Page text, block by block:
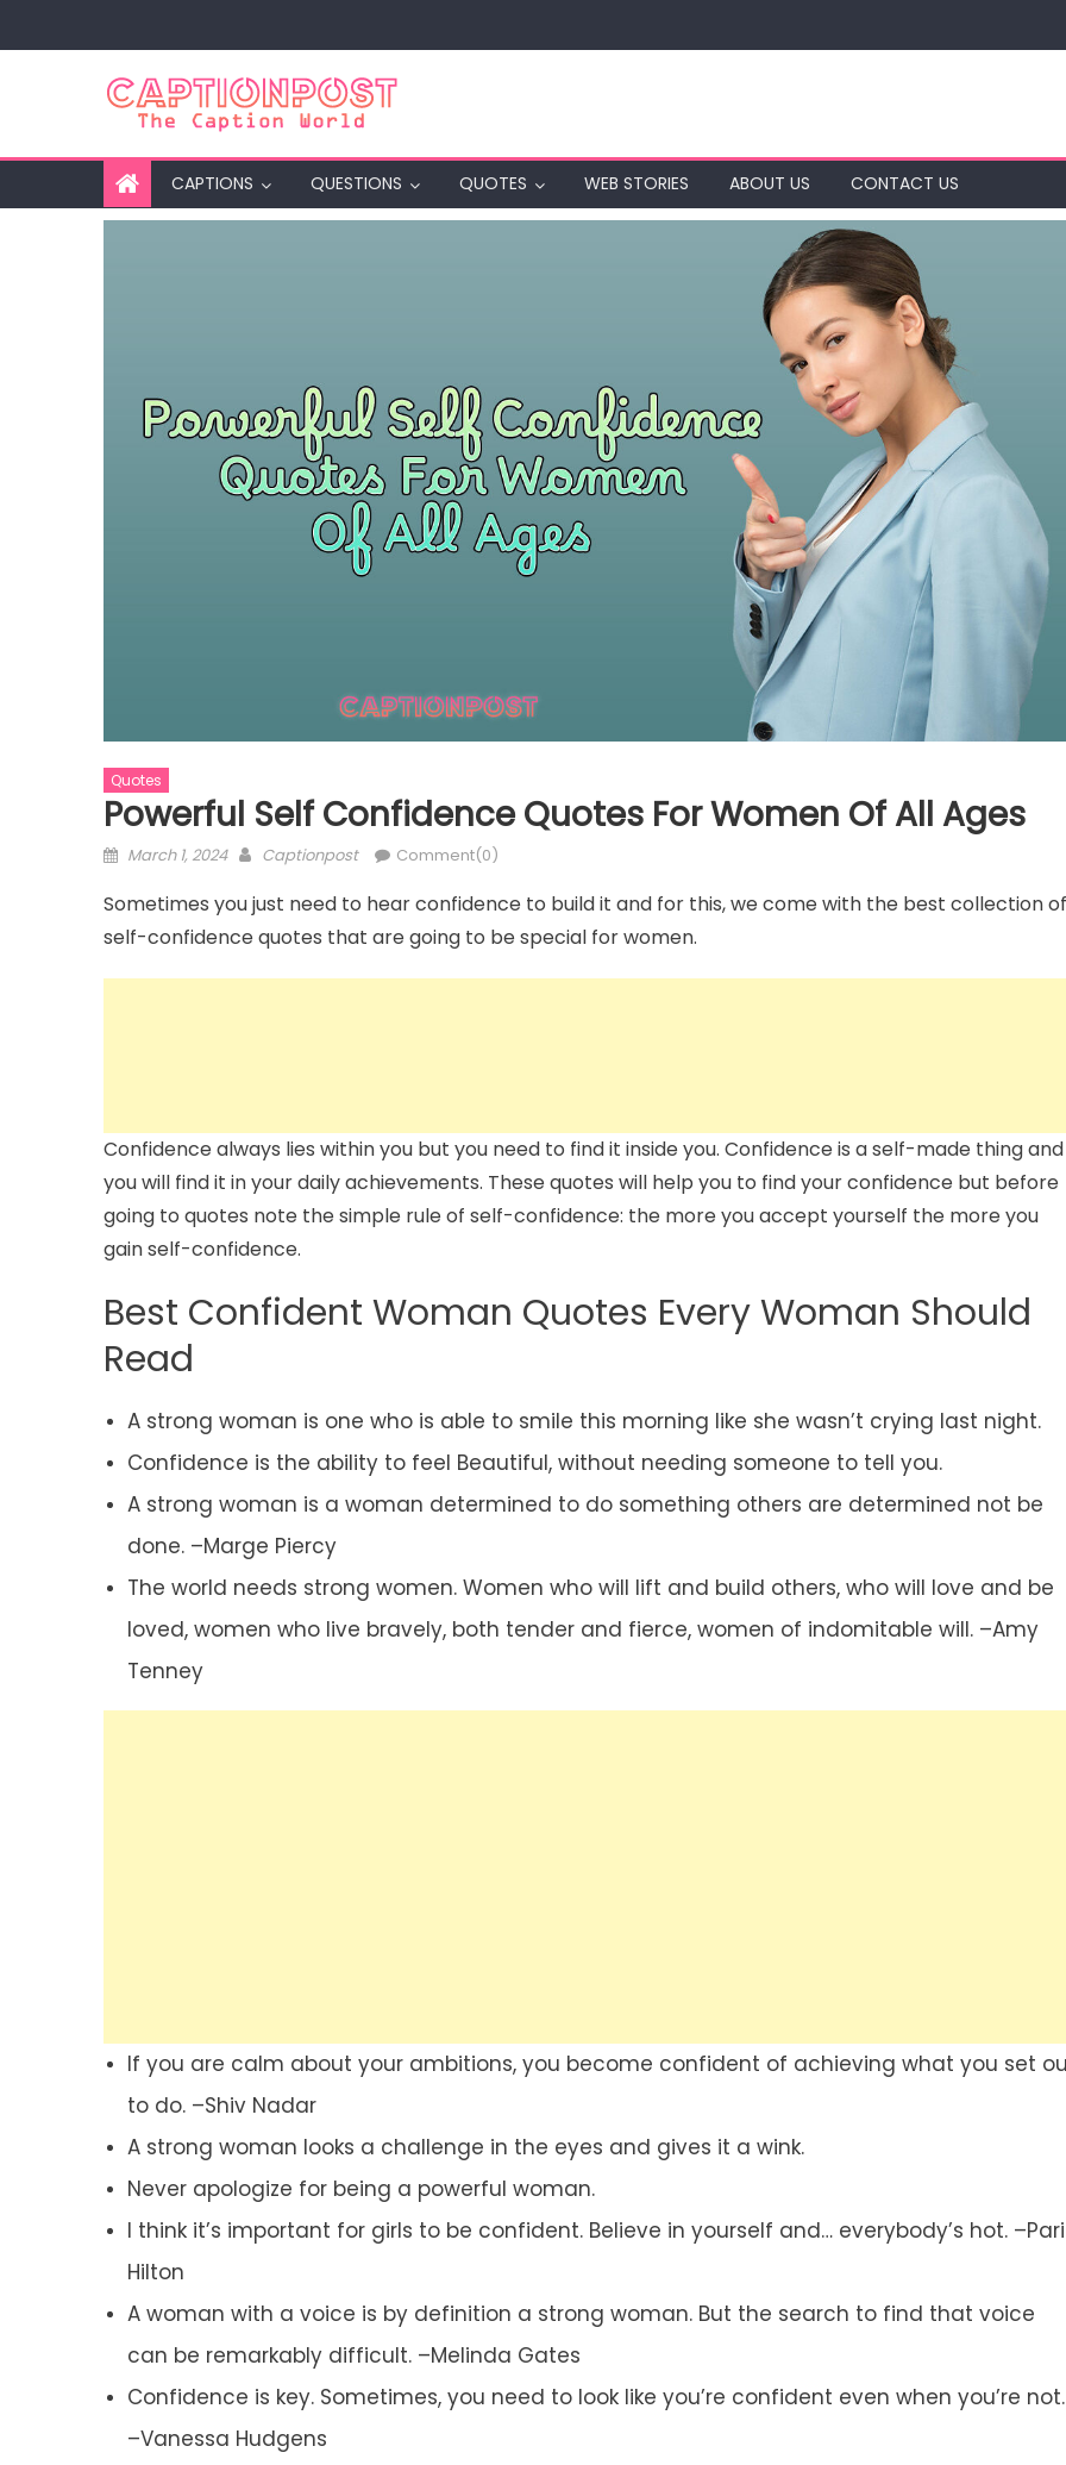
CAPTIONS QUESTIONS QUOTES WEB STORIES ABOUT US CONTACT US
Quotes
Powerful Self Confidence Quotes For Women Of All Ages
Posted
March 1, 2024 Author
Captionpost Comment(0)
Sometimes you just need to hear confidence to build it and for this, we come with the best collection of
self-confidence quotes that are going to be special for women.
Confidence always lies within you but you need to find it inside you. Confidence is a self-made thing and
you will find it in your daily achievements. These quotes will help you to find your confidence but before
going to quotes note the simple rule of self-confidence: the more you accept yourself the more you
gain self-confidence.
Best Confident Woman Quotes Every Woman Should
Read
A strong woman is one who is able to smile this morning like she wasn’t crying last night.
Confidence is the ability to feel Beautiful, without needing someone to tell you.
A strong woman is a woman determined to do something others are determined not be
done. –Marge Piercy
The world needs strong women. Women who will lift and build others, who will love and be
loved, women who live bravely, both tender and fierce, women of indomitable will. –Amy
Tenney
If you are calm about your ambitions, you become confident of achieving what you set
to do. –Shiv Nadar
A strong woman looks a challenge in the eyes and gives it a wink.
Never apologize for being a powerful woman.
I think it’s important for girls to be confident. Believe in yourself and… everybody’s hot.
Hilton
A woman with a voice is by definition a strong woman. But the search to find that voice
can be remarkably difficult. –Melinda Gates
Confidence is key. Sometimes, you need to look like you’re confident even when you’re not.
–Vanessa Hudgens
Black and White Photo Caption for
Instagram
Anniversary Captions For Instagram
Captions To Describe Every
Memorable Moment